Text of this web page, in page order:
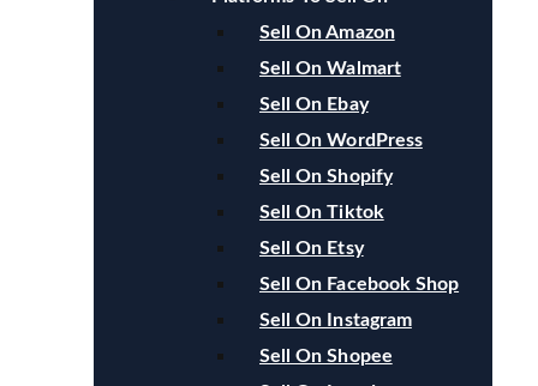
Sell On Amazon
Sell On Walmart
Sell On Ebay
Sell On WordPress
Sell On Shopify
Sell On Tiktok
Sell On Etsy
Sell On Facebook Shop
Sell On Instagram
Sell On Shopee